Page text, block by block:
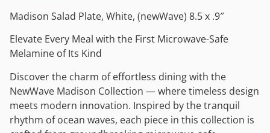
Madison Salad Plate, White, (newWave) 8.5 x .9″
Elevate Every Meal with the First Microwave-Safe
Melamine of Its Kind
Discover the charm of effortless dining with the
NewWave Madison Collection — where timeless design
meets modern innovation. Inspired by the tranquil
rhythm of ocean waves, each piece in this collection is